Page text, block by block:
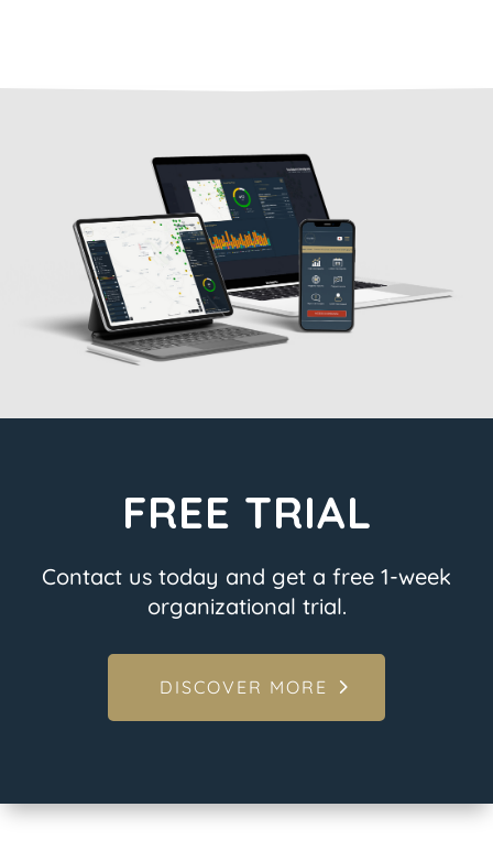
FREE TRIAL
Contact us today and get a free 1-week
organizational trial.
DISCOVER MORE